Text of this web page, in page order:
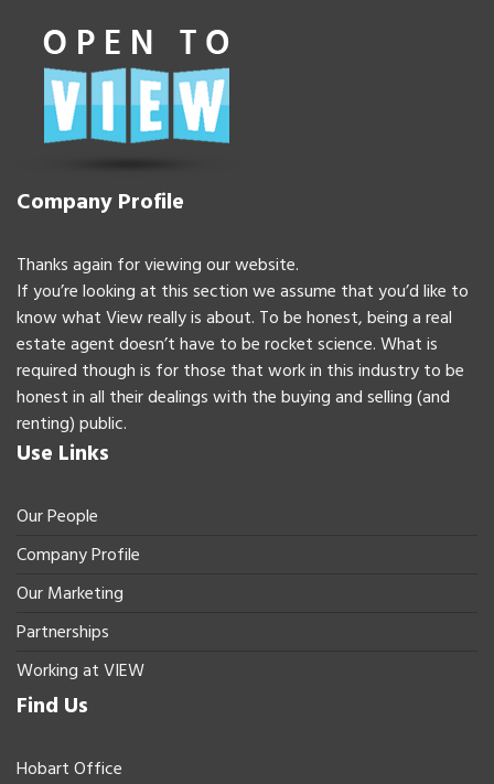
Company Profile
Thanks again for viewing our website.
If you’re looking at this section we assume that you’d like to
know what View really is about. To be honest, being a real
estate agent doesn’t have to be rocket science. What is
required though is for those that work in this industry to be
honest in all their dealings with the buying and selling (and
renting) public.
Use Links
Our People
Company Profile
Our Marketing
Partnerships
Working at VIEW
Find Us
Hobart Office